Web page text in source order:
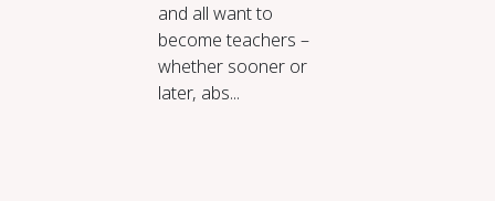
and all want to
become teachers –
whether sooner or
later, abs...